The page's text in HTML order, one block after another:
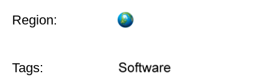
Region:
Tags: